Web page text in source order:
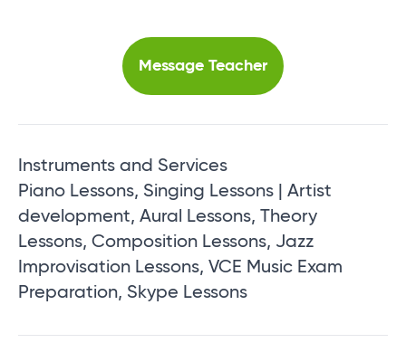
Message Teacher
Instruments and Services
Piano Lessons, Singing Lessons | Artist
development, Aural Lessons, Theory
Lessons, Composition Lessons, Jazz
Improvisation Lessons, VCE Music Exam
Preparation, Skype Lessons